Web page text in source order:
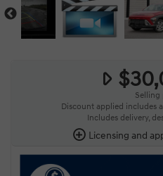
Selling
Discount applied includes
Includes delivery,
Licensing and